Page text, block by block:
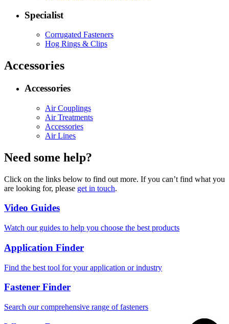
Specialist
Corrugated Fasteners
Hog Rings & Clips
Accessories
Accessories
Air Couplings
Air Treatments
Accessories
Air Lines
Need some help?
Click on the links below to find out more. If you can’t find what you
are looking for, please get in touch.
Video Guides
Watch our guides to help you choose the best products
Application Finder
Find the best tool for your application or industry
Fastener Finder
Search our comprehensive range of fasteners